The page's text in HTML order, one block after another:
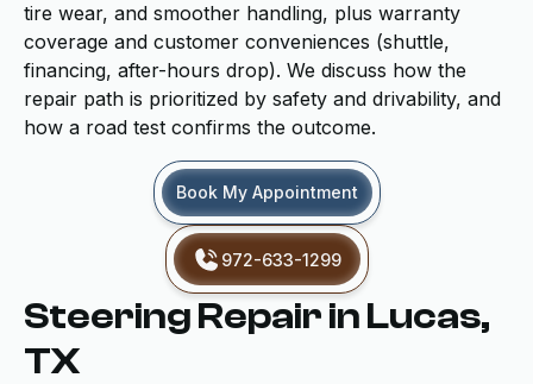
tire wear, and smoother handling, plus warranty
coverage and customer conveniences (shuttle,
financing, after-hours drop). We discuss how the
repair path is prioritized by safety and drivability, and
how a road test confirms the outcome.
Book My Appointment
972-633-1299
Steering Repair in Lucas,
TX